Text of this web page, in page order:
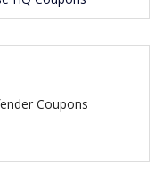
Coupons